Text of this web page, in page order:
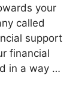
your
called
support
financial
in a way …